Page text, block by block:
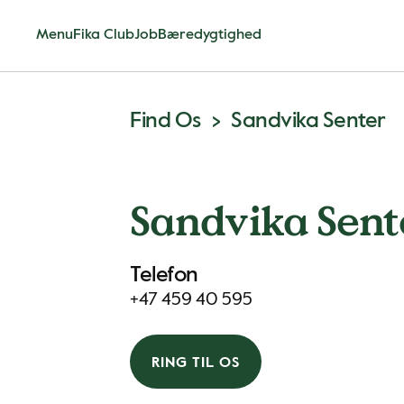
Menu Fika ClubJobBæredygtighed
Find Os Sandvika Senter
Sandvika
Telefon
+47 459 40 595
RING TIL OS